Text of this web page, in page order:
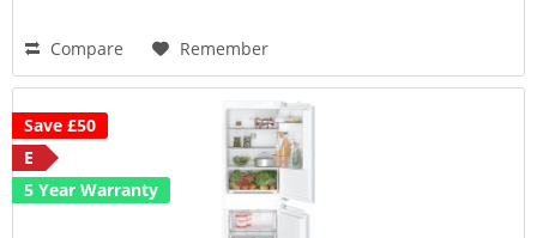
Compare Remember
Save £50
E
5 Year Warranty